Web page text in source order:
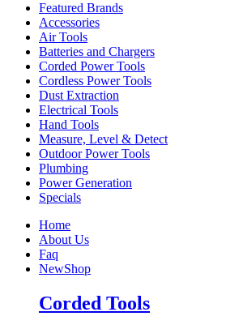
Featured Brands
Accessories
Air Tools
Batteries and Chargers
Corded Power Tools
Cordless Power Tools
Dust Extraction
Electrical Tools
Hand Tools
Measure, Level & Detect
Outdoor Power Tools
Plumbing
Power Generation
Specials
Home
About Us
Faq
NewShop
Corded Tools